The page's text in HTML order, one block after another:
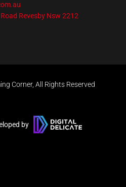
Revesby Nsw 2212
Corner, All Rights Reserved
by